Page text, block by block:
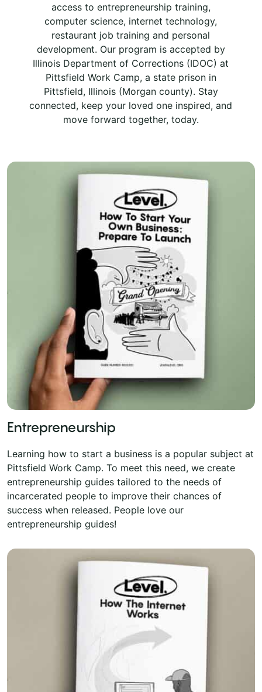
access to entrepreneurship training,
computer science, internet technology,
restaurant job training and personal
development. Our program is accepted by
Illinois Department of Corrections (IDOC) at
Pittsfield Work Camp, a state prison in
Pittsfield, Illinois (Morgan county). Stay
connected, keep your loved one inspired, and
move forward together, today.
Entrepreneurship
Learning how to start a business is a popular subject at
Pittsfield Work Camp. To meet this need, we create
entrepreneurship guides tailored to the needs of
incarcerated people to improve their chances of
success when released. People love our
entrepreneurship guides!